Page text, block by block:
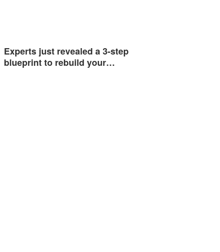
Experts just revealed a 3-step
blueprint to rebuild your…